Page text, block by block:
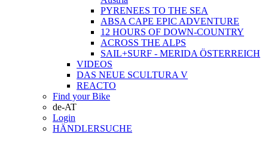
PYRENEES TO THE SEA
ABSA CAPE EPIC ADVENTURE
12 HOURS OF DOWN-COUNTRY
ACROSS THE ALPS
SAIL+SURF - MERIDA ÖSTERREICH
VIDEOS
DAS NEUE SCULTURA V
REACTO
Find your Bike
de-AT
Login
HÄNDLERSUCHE